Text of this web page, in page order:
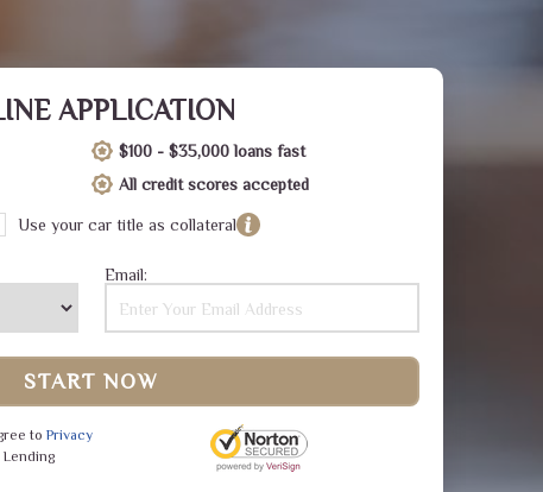
APPLICATION
$100 - $35,000 loans fast
All credit scores accepted
Use your car title as collateral
Email:
START NOW
to Privacy
Lending